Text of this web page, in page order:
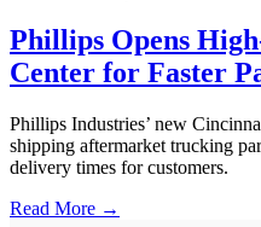
Phillips Opens
Center for Faster
Phillips Industries’ new
shipping aftermarket trucking
delivery times for customers.
Read More →